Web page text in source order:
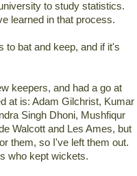
to study statistics.
learned in that process.
to bat and keep, and if it's
keepers, and had a go at
at is: Adam Gilchrist, Kumar
Singh Dhoni, Mushfiqur
Walcott and Les Ames, but
them, so I've left them out.
who kept wickets.